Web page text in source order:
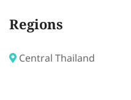
Regions
Central Thailand